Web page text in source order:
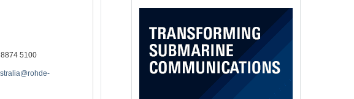
5100